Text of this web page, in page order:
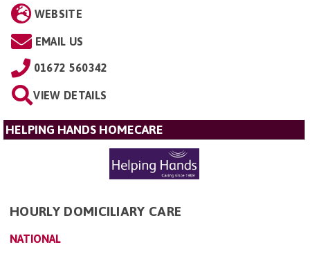
WEBSITE
EMAIL US
01672 560342
VIEW DETAILS
HELPING HANDS HOMECARE
HOURLY DOMICILIARY CARE
NATIONAL